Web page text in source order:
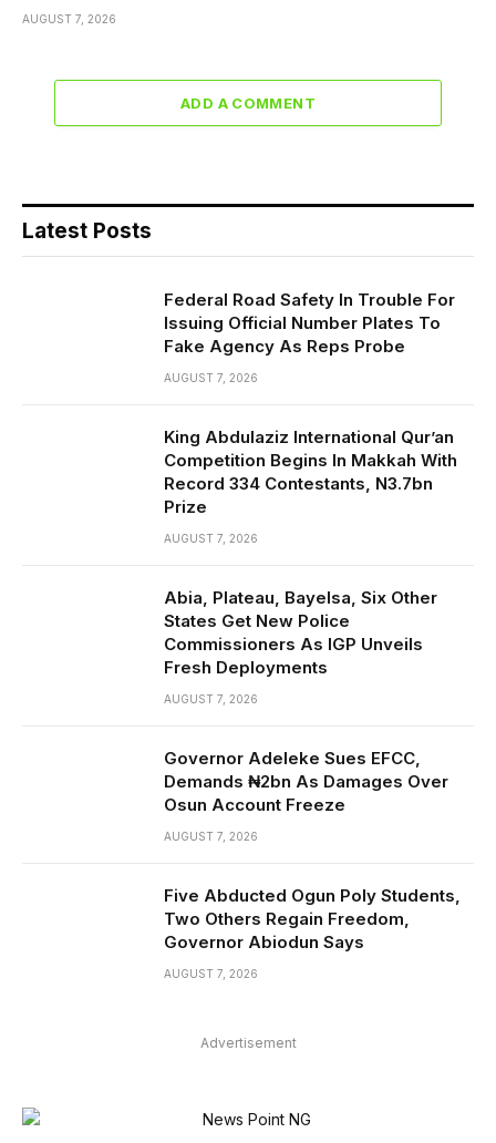
AUGUST 7, 2026
ADD A COMMENT
Latest Posts
Federal Road Safety In Trouble For
Issuing Official Number Plates To
Fake Agency As Reps Probe
AUGUST 7, 2026
King Abdulaziz International Qur’an
Competition Begins In Makkah With
Record 334 Contestants, N3.7bn
Prize
AUGUST 7, 2026
Abia, Plateau, Bayelsa, Six Other
States Get New Police
Commissioners As IGP Unveils
Fresh Deployments
AUGUST 7, 2026
Governor Adeleke Sues EFCC,
Demands ₦2bn As Damages Over
Osun Account Freeze
AUGUST 7, 2026
Five Abducted Ogun Poly Students,
Two Others Regain Freedom,
Governor Abiodun Says
AUGUST 7, 2026
Advertisement